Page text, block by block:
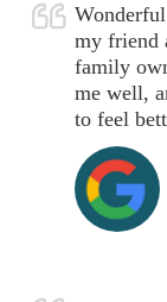
my friend
family
me well,
to feel